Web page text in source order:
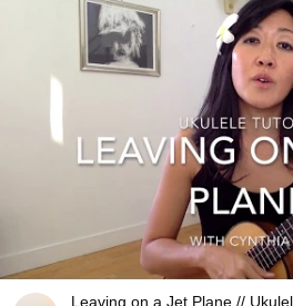
Leaving on a Jet Plane //